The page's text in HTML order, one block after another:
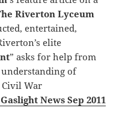
Riverton Lyceum
entertained,
elite
” asks for help from
of
Civil War
News Sep 2011